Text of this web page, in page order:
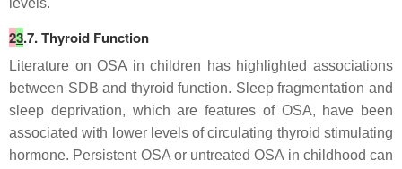
levels.
23.7. Thyroid Function
Literature on OSA in children has highlighted associations
between SDB and thyroid function. Sleep fragmentation and
sleep deprivation, which are features of OSA, have been
associated with lower levels of circulating thyroid stimulating
hormone. Persistent OSA or untreated OSA in childhood can